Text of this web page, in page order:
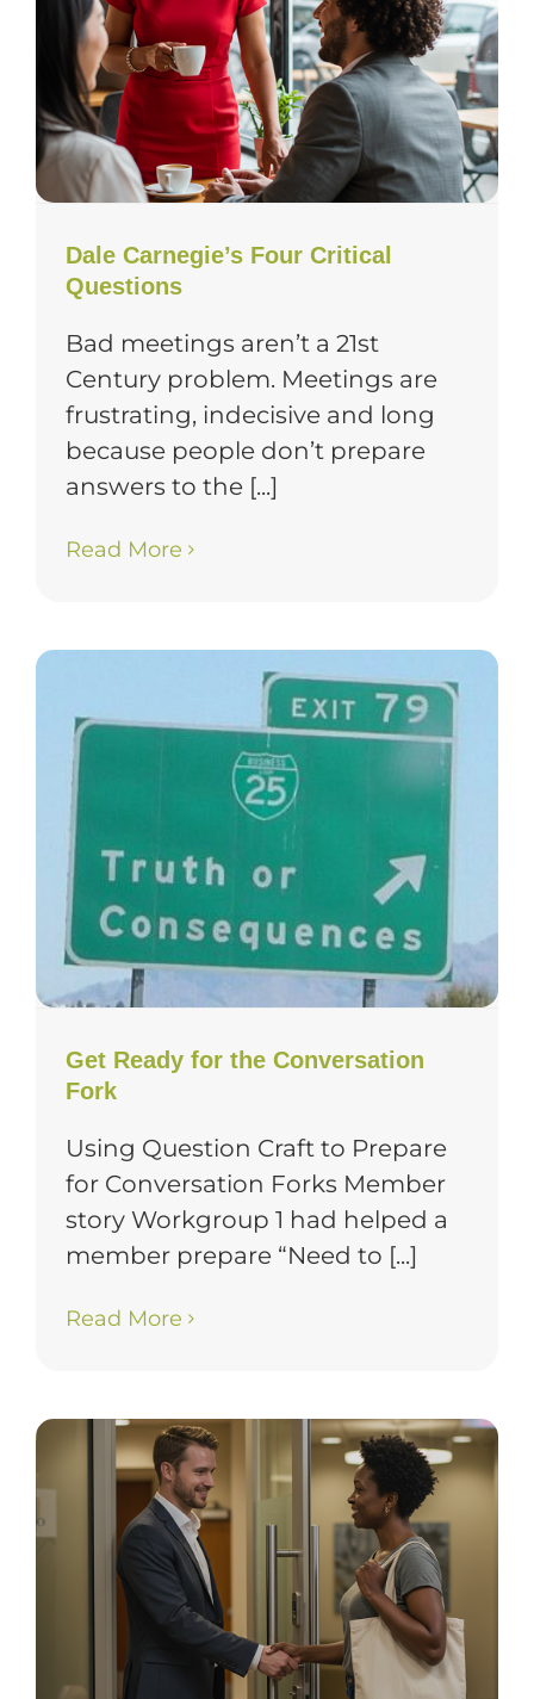
Dale Carnegie’s Four Critical
Questions
Bad meetings aren’t a 21st
Century problem. Meetings are
frustrating, indecisive and long
because people don’t prepare
answers to the [...]
Read More
Get Ready for the Conversation
Fork
Using Question Craft to Prepare
for Conversation Forks Member
story Workgroup 1 had helped a
member prepare “Need to [...]
Read More